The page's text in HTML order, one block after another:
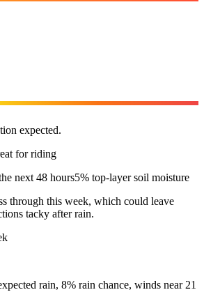
expected.
for riding
next 48 hours5% top-layer soil moisture
through this week, which could leave
tacky after rain.
rain, 8% rain chance, winds near 21